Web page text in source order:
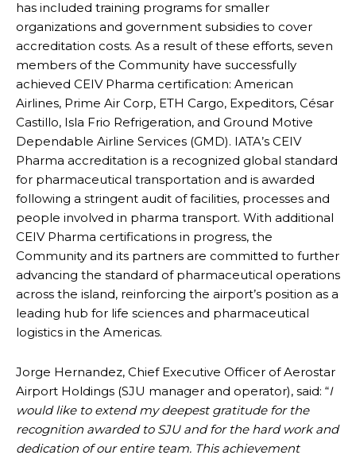
has included training programs for smaller
organizations and government subsidies to cover
accreditation costs. As a result of these efforts, seven
members of the Community have successfully
achieved CEIV Pharma certification: American
Airlines, Prime Air Corp, ETH Cargo, Expeditors, César
Castillo, Isla Frio Refrigeration, and Ground Motive
Dependable Airline Services (GMD). IATA’s CEIV
Pharma accreditation is a recognized global standard
for pharmaceutical transportation and is awarded
following a stringent audit of facilities, processes and
people involved in pharma transport. With additional
CEIV Pharma certifications in progress, the
Community and its partners are committed to further
advancing the standard of pharmaceutical operations
across the island, reinforcing the airport’s position as a
leading hub for life sciences and pharmaceutical
logistics in the Americas.
Jorge Hernandez, Chief Executive Officer of Aerostar
Airport Holdings (SJU manager and operator), said: “I
would like to extend my deepest gratitude for the
recognition awarded to SJU and for the hard work and
dedication of our entire team. This achievement